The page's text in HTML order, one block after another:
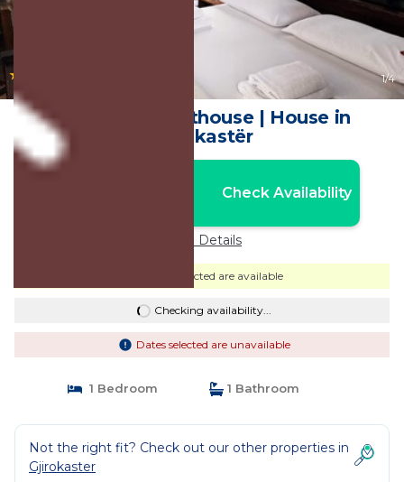
1/4
Silver Hill Guesthouse | House in
Gjirokastër
Check Availability
Price Details
Dates selected are available
Checking availability...
Dates selected are unavailable
1 Bedroom 1 Bathroom
Not the right fit? Check out our other properties in
Gjirokaster